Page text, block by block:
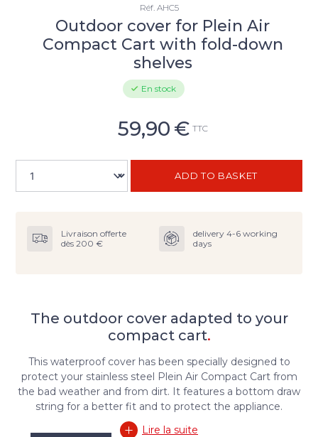
Réf. AHC5
Outdoor cover for Plein Air
Compact Cart with fold-down
shelves
En stock
59,90 € TTC
ADD TO BASKET
Livraison offerte
dès 200 €
delivery 4-6 working
days
The outdoor cover adapted to your
compact cart.
This waterproof cover has been specially designed to
protect your stainless steel Plein Air Compact Cart from
the bad weather and from dirt. It features a bottom draw
string for a better fit and to protect the appliance.
Lire la suite